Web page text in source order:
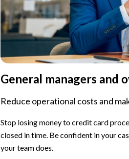
General managers and
Reduce operational costs and
Stop losing money to credit card
closed in time. Be confident in your
your team does.